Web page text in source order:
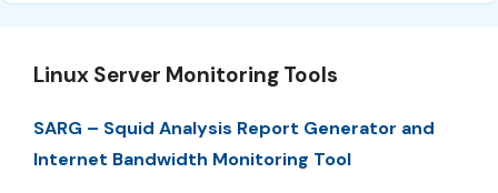
Linux Server Monitoring Tools
SARG – Squid Analysis Report Generator and
Internet Bandwidth Monitoring Tool